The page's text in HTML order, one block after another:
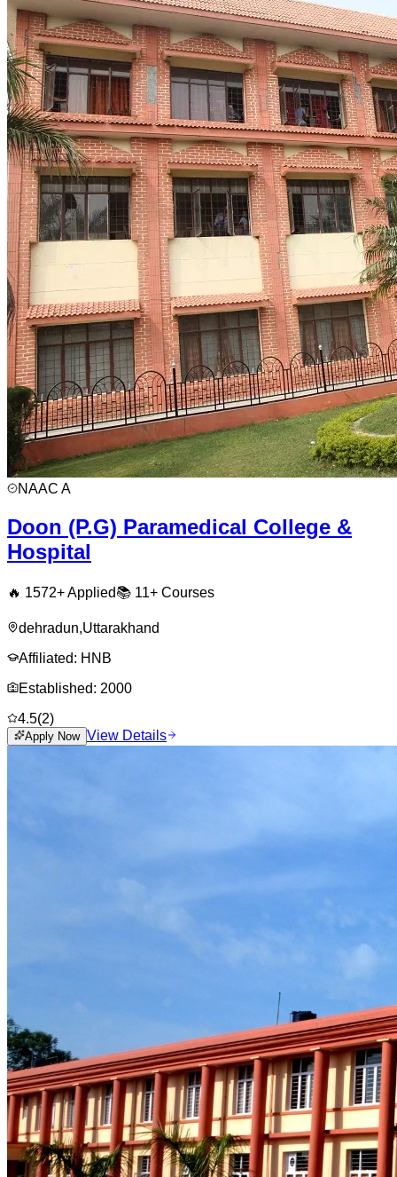
NAAC A
Doon (P.G) Paramedical College &
Hospital
🔥 1572+ Applied📚 11+ Courses
dehradun,Uttarakhand
Affiliated: HNB
Established: 2000
4.5(2)
Apply Now View Details